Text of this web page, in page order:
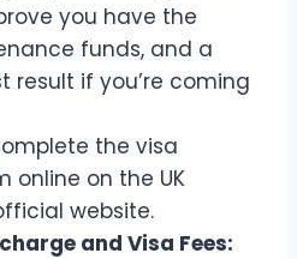
you have the
funds, and a
result if you’re coming
the visa
online on the UK
website.
and Visa Fees: